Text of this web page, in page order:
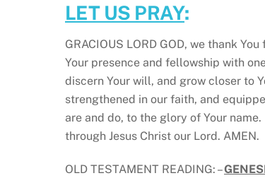
LET US PRAY:
GRACIOUS LORD GOD, we thank
Your presence and fellowship with
discern Your will, and grow closer to
strengthened in our faith, and
are and do, to the glory of Your
through Jesus Christ our Lord. AMEN.
OLD TESTAMENT READING: –